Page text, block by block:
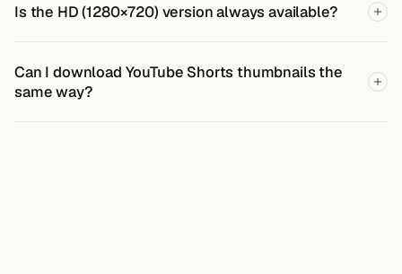
Is the HD (1280×720) version always available?
Can I download YouTube Shorts thumbnails the
same way?